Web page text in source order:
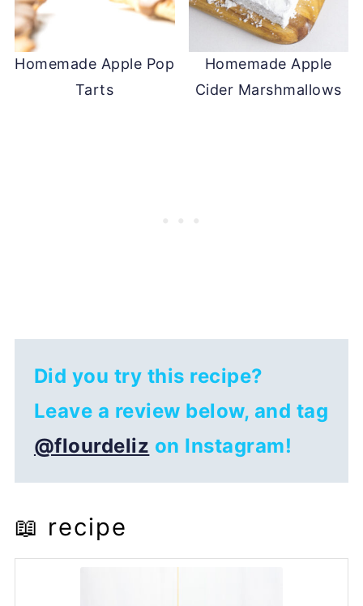
Homemade Apple Pop
Tarts
Homemade Apple
Cider Marshmallows
Did you try this recipe?
Leave a review below, and tag
@flourdeliz on Instagram!
📖 recipe